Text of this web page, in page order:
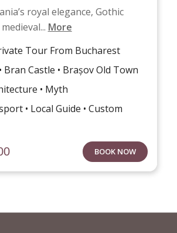
royal elegance, Gothic
More
Tour From Bucharest
Bran Castle • Brașov Old Town
• Myth
• Local Guide • Custom
BOOK NOW